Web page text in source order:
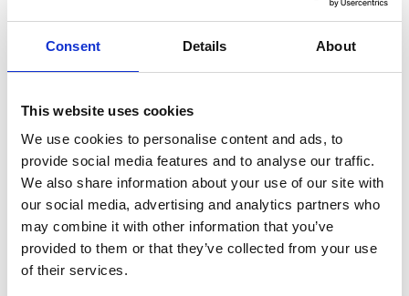
Consent Details About
This website uses cookies
We use cookies to personalise content and ads, to
provide social media features and to analyse our traffic.
We also share information about your use of our site with
our social media, advertising and analytics partners who
may combine it with other information that you’ve
provided to them or that they’ve collected from your use
of their services.
Lock the set when it is final